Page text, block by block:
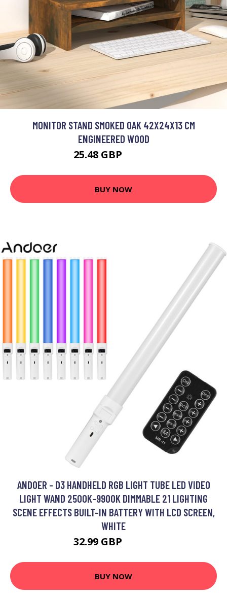
MONITOR STAND SMOKED OAK 42X24X13 CM
ENGINEERED WOOD
25.48 GBP
BUY NOW
ANDOER - D3 HANDHELD RGB LIGHT TUBE LED VIDEO
LIGHT WAND 2500K-9900K DIMMABLE 21 LIGHTING
SCENE EFFECTS BUILT-IN BATTERY WITH LCD SCREEN,
WHITE
32.99 GBP
BUY NOW